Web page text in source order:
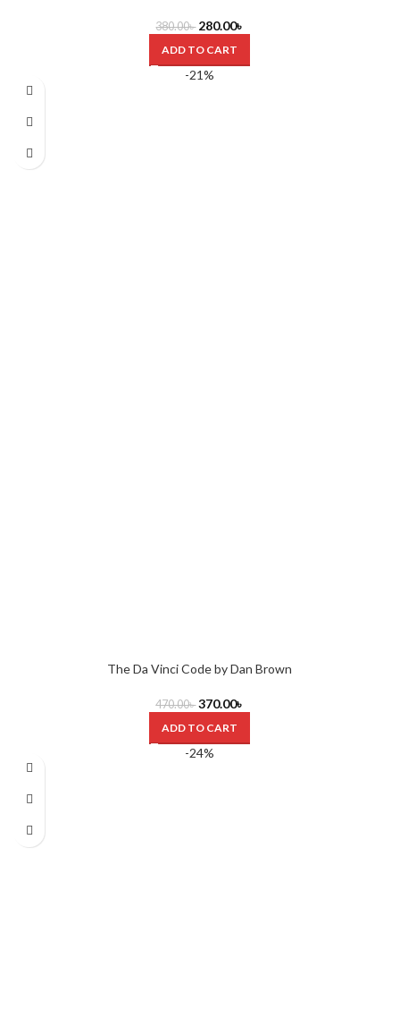
380.00৳ 280.00৳
ADD TO CART
-21%
The Da Vinci Code by Dan Brown
470.00৳ 370.00৳
ADD TO CART
-24%